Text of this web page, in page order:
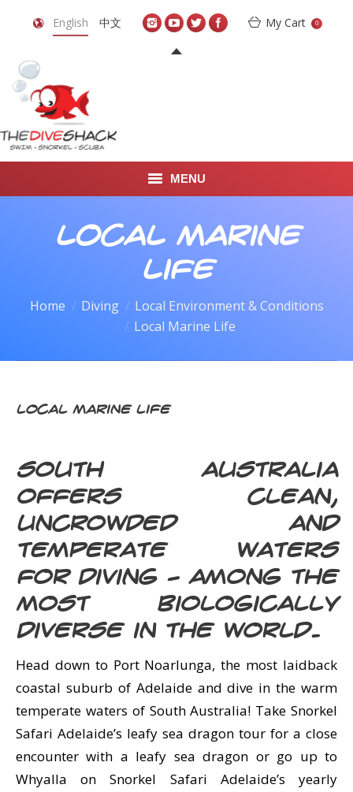
English 中文 My Cart 0
MENU
DIVE TRAVEL
DIVE COURSES
Local Marine
Life
You are here:
Home Diving
Local Environment & Conditions
Local Marine Life
Local Marine Life
South Australia
offers clean,
uncrowded and
temperate waters
for diving – among the
most biologically
diverse in the world.
Head down to Port Noarlunga, the most laidback
coastal suburb of Adelaide and dive in the warm
temperate waters of South Australia! Take Snorkel
Safari Adelaide’s leafy sea dragon tour for a close
encounter with a leafy sea dragon or go up to
Whyalla on Snorkel Safari Adelaide’s yearly